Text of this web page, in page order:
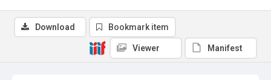
Download Bookmark item
Viewer Manifest